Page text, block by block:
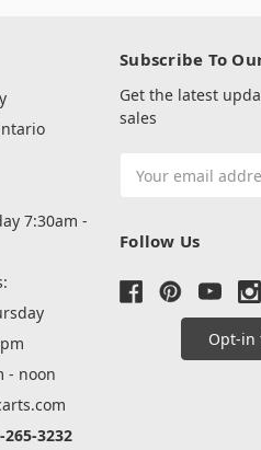
7:30am -
- noon
3232
Subscribe To
Get the latest
sales
Address
Follow Us
Opt-in